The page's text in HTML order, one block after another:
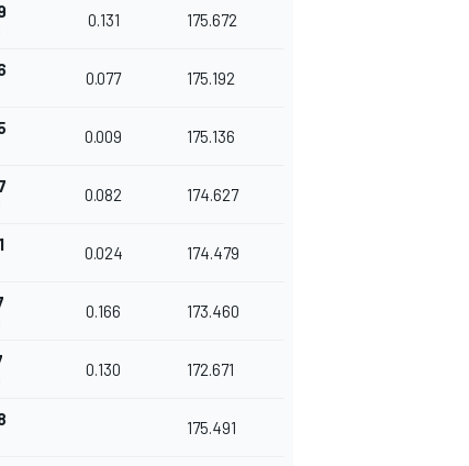
0.131 175.672
0.077 175.192
0.009 175.136
0.082 174.627
0.024 174.479
0.166 173.460
0.130 172.671
175.491